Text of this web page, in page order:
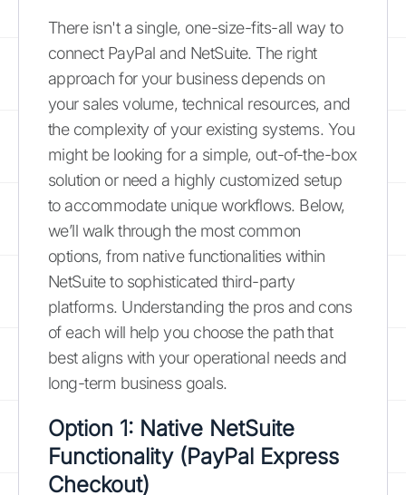
There isn't a single, one-size-fits-all way to
connect PayPal and NetSuite. The right
approach for your business depends on
your sales volume, technical resources, and
the complexity of your existing systems. You
might be looking for a simple, out-of-the-box
solution or need a highly customized setup
to accommodate unique workflows. Below,
we’ll walk through the most common
options, from native functionalities within
NetSuite to sophisticated third-party
platforms. Understanding the pros and cons
of each will help you choose the path that
best aligns with your operational needs and
long-term business goals.
Option 1: Native NetSuite
Functionality (PayPal Express
Checkout)